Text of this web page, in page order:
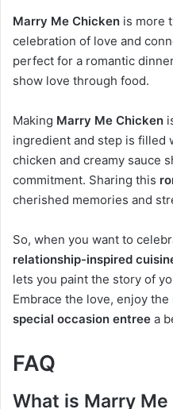
Marry Me Chicken is more
celebration of love and
perfect for a romantic
show love through food.
Making Marry Me Chicken
ingredient and step is filled
chicken and creamy sauce
commitment. Sharing this
cherished memories and
So, when you want to
relationship-inspired
lets you paint the story of
Embrace the love, enjoy
special occasion entree a
FAQ
What is Marry Me